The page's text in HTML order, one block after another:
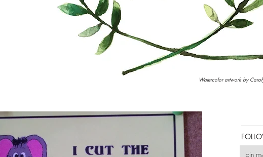
Watercolor artwork by